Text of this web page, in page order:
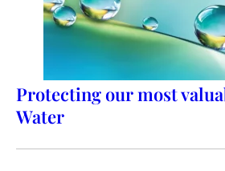
Protecting our most
Water